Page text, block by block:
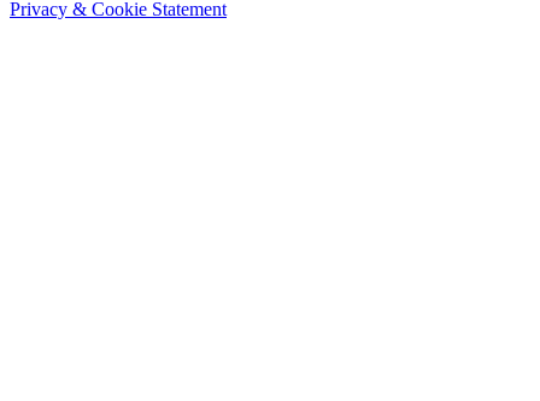
Privacy & Cookie Statement